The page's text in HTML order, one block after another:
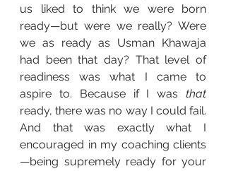
us liked to think we were born
ready—but were we really? Were
we as ready as Usman Khawaja
had been that day? That level of
readiness was what I came to
aspire to. Because if I was that
ready, there was no way I could fail.
And that was exactly what I
encouraged in my coaching clients
—being supremely ready for your